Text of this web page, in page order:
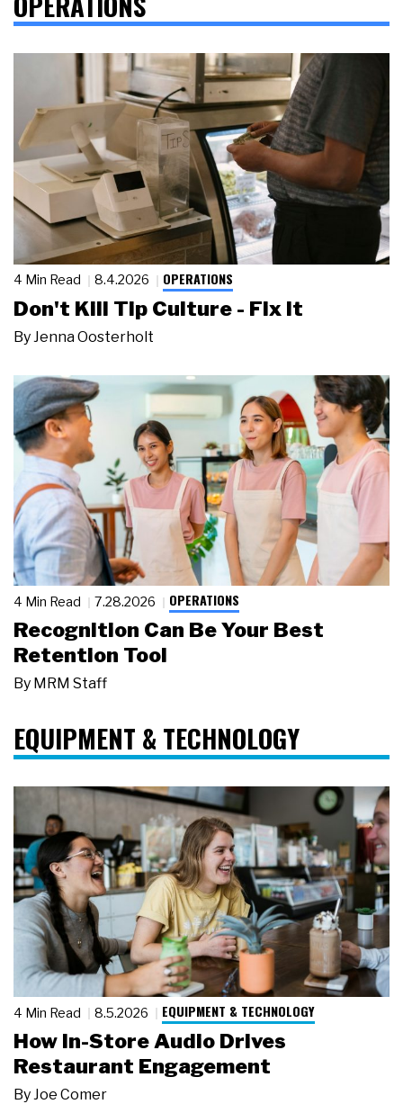
4 Min Read 8.4.2026 OPERATIONS
Don't Kill Tip Culture - Fix It
By Jenna Oosterholt
4 Min Read 7.28.2026 OPERATIONS
Recognition Can Be Your Best
Retention Tool
By MRM Staff
EQUIPMENT & TECHNOLOGY
4 Min Read 8.5.2026 EQUIPMENT & TECHNOLOGY
How In-Store Audio Drives
Restaurant Engagement
ByJoe Comer